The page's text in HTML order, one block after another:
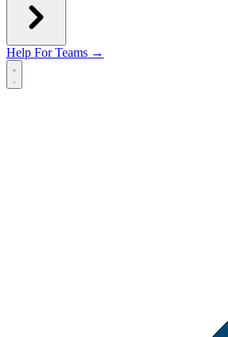
Help For Teams →
Open main menu